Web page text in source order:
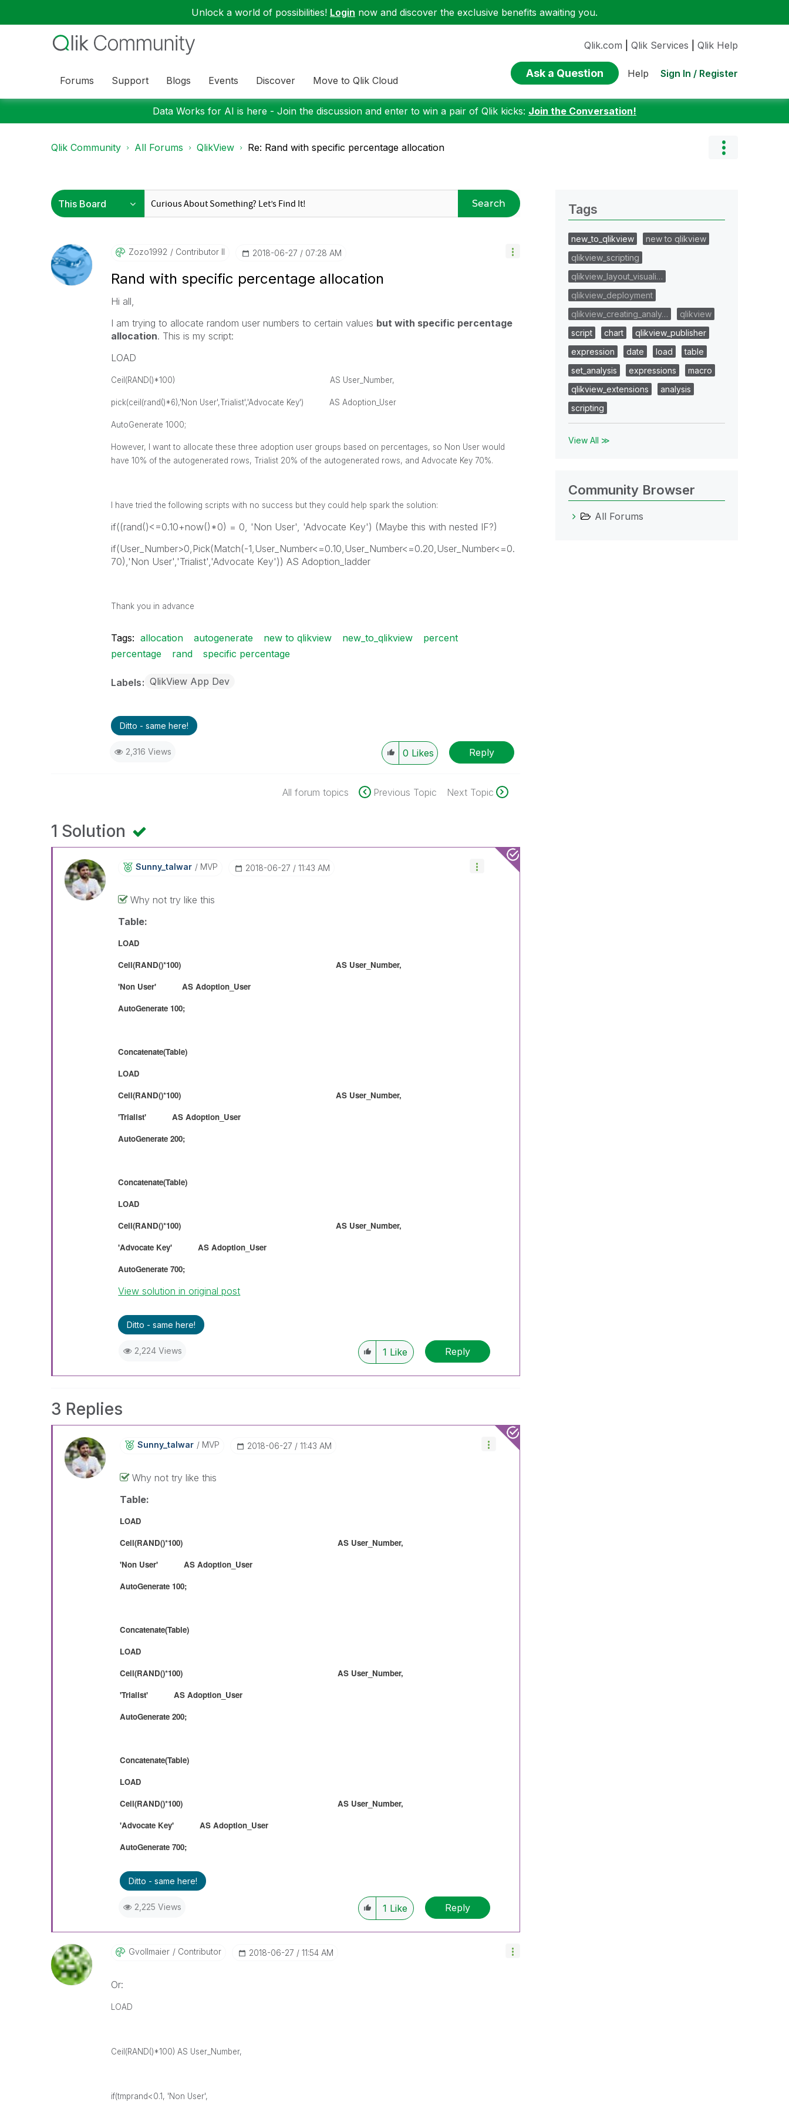
Unlock a world of possibilities! Login now and discover the exclusive benefits awaiting you.
Forums Support Blogs Events Discover Move to Qlik Cloud
Qlik.com Qlik Services Qlik Help
Ask a Question Help Sign In / Register
Data Works for AI is here - Join the discussion and enter to win a pair of Qlik kicks: Join the Conversation!
Qlik Community All Forums QlikView Re: Rand with specific percentage allocation
Search
Zozo1992 Contributor II ‎2018-06-27 07:28 AM
Rand with specific percentage allocation
Hi all,
I am trying to allocate random user numbers to certain values but with specific percentage
allocation. This is my script:
LOAD
Ceil(RAND()*100) AS User_Number,
pick(ceil(rand()*6),'Non User',Trialist','Advocate Key') AS Adoption_User
AutoGenerate 1000;
However, I want to allocate these three adoption user groups based on percentages, so Non User would
have 10% of the autogenerated rows, Trialist 20% of the autogenerated rows, and Advocate Key 70%.
I have tried the following scripts with no success but they could help spark the solution:
if((rand()<=0.10+now()*0) = 0, 'Non User', 'Advocate Key') (Maybe this with nested IF?)
if(User_Number>0,Pick(Match(-1,User_Number<=0.10,User_Number<=0.20,User_Number<=0.
70),'Non User','Trialist','Advocate Key')) AS Adoption_ladder
Thank you in advance
Tags: allocation autogenerate new to qlikview new_to_qlikview
percent
percentage
rand specific percentage
Labels QlikView App Dev
Ditto - same here!
2,316 Views 0 Likes Reply
All forum topics Previous Topic Next Topic
1 Solution
Sunny_talwar MVP ‎2018-06-27 11:43 AM
Why not try like this
Table:
LOAD
Ceil(RAND()*100) AS User_Number,
'Non User' AS Adoption_User
AutoGenerate 100;
Concatenate(Table)
LOAD
Ceil(RAND()*100) AS User_Number,
'Trialist' AS Adoption_User
AutoGenerate 200;
Concatenate(Table)
LOAD
Ceil(RAND()*100) AS User_Number,
'Advocate Key' AS Adoption_User
AutoGenerate 700;
View solution in original post
Ditto - same here!
2,224 Views 1 Like Reply
3 Replies
Sunny_talwar MVP ‎2018-06-27 11:43 AM
Why not try like this
Table:
LOAD
Ceil(RAND()*100) AS User_Number,
'Non User' AS Adoption_User
AutoGenerate 100;
Concatenate(Table)
LOAD
Ceil(RAND()*100) AS User_Number,
'Trialist' AS Adoption_User
AutoGenerate 200;
Concatenate(Table)
LOAD
Ceil(RAND()*100) AS User_Number,
'Advocate Key' AS Adoption_User
AutoGenerate 700;
Ditto - same here!
2,225 Views 1 Like Reply
Gvollmaier Contributor ‎2018-06-27 11:54 AM
Or:
LOAD
Ceil(RAND()*100) AS User_Number,
if(tmprand<0.1, 'Non User',
Tags
new_to_qlikview
new to qlikview
qlikview_scripting
qlikview_layout_visuali…
qlikview_deployment
qlikview_creating_analy…
qlikview
script
chart
qlikview_publisher
expression
date load
table
set_analysis
expressions
macro
qlikview_extensions
analysis
scripting
View All ≫
Community Browser
All Forums